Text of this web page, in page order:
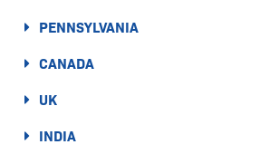
PENNSYLVANIA
CANADA
UK
INDIA